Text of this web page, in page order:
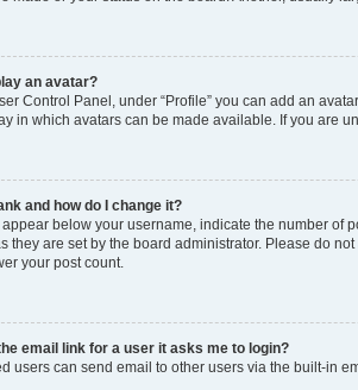
an avatar?
Control Panel, under “Profile” you can add an
in which avatars can be made available. If you are
and how do I change it?
appear below your username, indicate the number of
they are set by the board administrator. Please do
your post count.
email link for a user it asks me to login?
users can send email to other users via the built-in